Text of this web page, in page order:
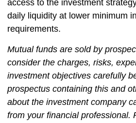
access to the investment
daily liquidity at lower minimum
requirements.
Mutual funds are sold by
consider the charges, risks,
investment objectives carefully
prospectus containing this and
about the investment company
from your financial professional.